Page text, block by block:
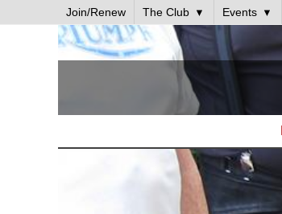
Join/Renew The Club Events